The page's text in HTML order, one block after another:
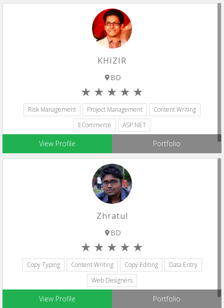
KHIZIR
BD
Risk Management Project Management
Content Writing
ECommerce
ASP.NET
View Profile Portfolio
Zhratul
BD
Copy Typing Content Writing Copy Editing
Data Entry
Web Designers
View Profile Portfolio